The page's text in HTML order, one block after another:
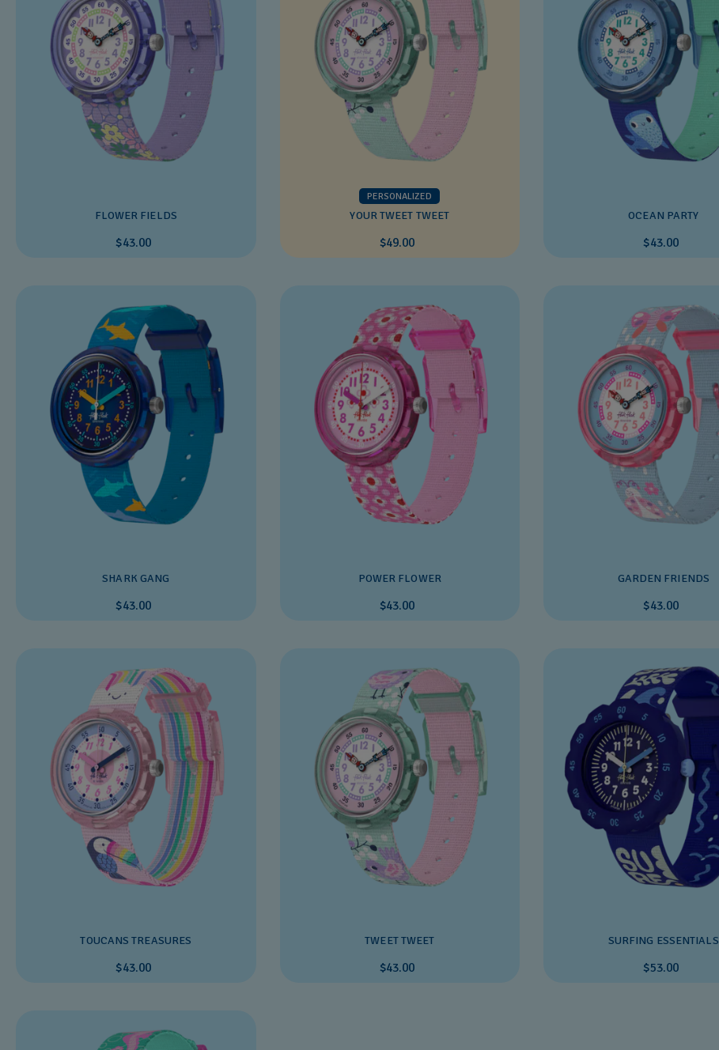
FLOWER FIELDS
$43.00
PERSONALIZED
YOUR TWEET TWEET
$49.00
OCEAN PARTY
$43.00
SHARK GANG
$43.00
POWER FLOWER
$43.00
GARDEN FRIENDS
$43.00
TOUCANS TREASURES
$43.00
TWEET TWEET
$43.00
SURFING ESSENTIALS
$53.00